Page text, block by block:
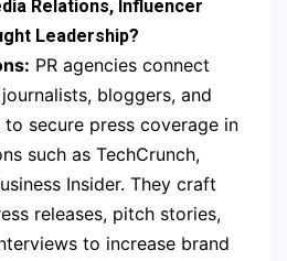
Relations, Influencer
Leadership?
PR agencies connect
bloggers, and
secure press coverage in
such as TechCrunch,
Insider. They craft
releases, pitch stories,
to increase brand